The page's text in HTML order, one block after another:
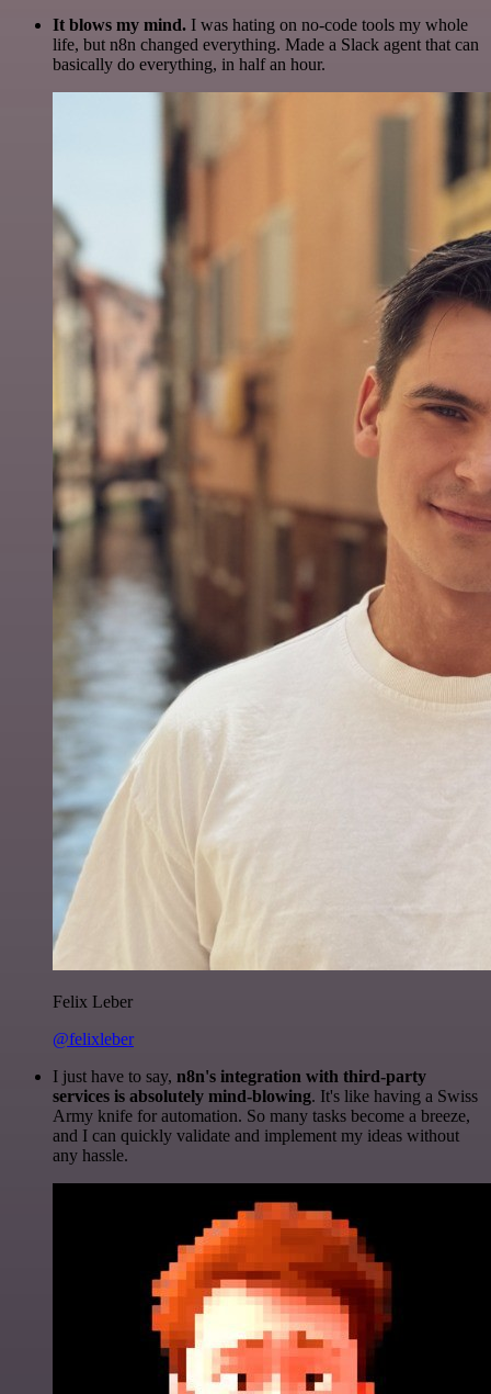
It blows my mind. I was hating on no-code tools my whole
life, but n8n changed everything. Made a Slack agent that can
basically do everything, in half an hour.
Felix Leber
@felixleber
I just have to say, n8n's integration with third-party
services is absolutely mind-blowing. It's like having a Swiss
Army knife for automation. So many tasks become a breeze,
and I can quickly validate and implement my ideas without
any hassle.